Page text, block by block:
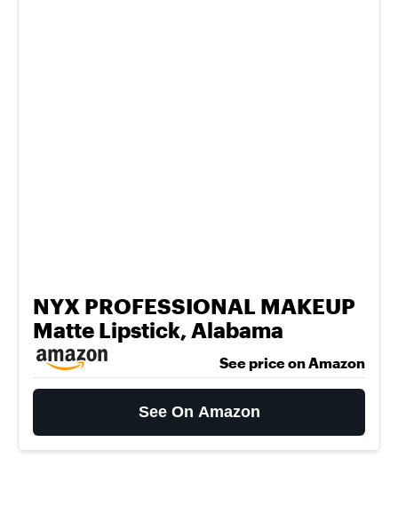
NYX PROFESSIONAL MAKEUP
Matte Lipstick, Alabama
See price on Amazon
See On Amazon